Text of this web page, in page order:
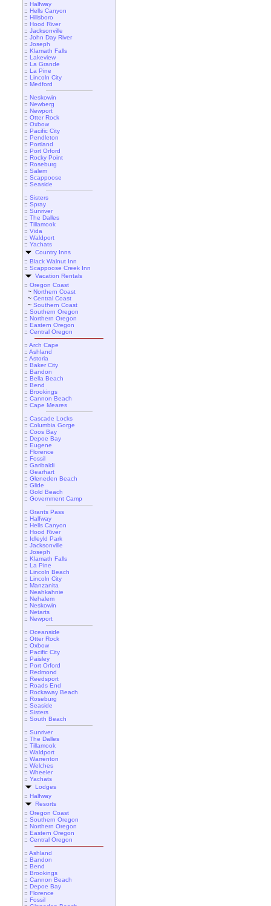
:: Halfway
:: Hells Canyon
:: Hillsboro
:: Hood River
:: Jacksonville
:: John Day River
:: Joseph
:: Klamath Falls
:: Lakeview
:: La Grande
:: La Pine
:: Lincoln City
:: Medford
:: Neskowin
:: Newberg
:: Newport
:: Otter Rock
:: Oxbow
:: Pacific City
:: Pendleton
:: Portland
:: Port Orford
:: Rocky Point
:: Roseburg
:: Salem
:: Scappoose
:: Seaside
:: Sisters
:: Spray
:: Sunriver
:: The Dalles
:: Tillamook
:: Vida
:: Waldport
:: Yachats
Country Inns
:: Black Walnut Inn
:: Scappoose Creek Inn
Vacation Rentals
:: Oregon Coast
~ Northern Coast
~ Central Coast
~ Southern Coast
:: Southern Oregon
:: Northern Oregon
:: Eastern Oregon
:: Central Oregon
:: Arch Cape
:: Ashland
:: Astoria
:: Baker City
:: Bandon
:: Bella Beach
:: Bend
:: Brookings
:: Cannon Beach
:: Cape Meares
:: Cascade Locks
:: Columbia Gorge
:: Coos Bay
:: Depoe Bay
:: Eugene
:: Florence
:: Fossil
:: Garibaldi
:: Gearhart
:: Gleneden Beach
:: Glide
:: Gold Beach
:: Government Camp
:: Grants Pass
:: Halfway
:: Hells Canyon
:: Hood River
:: Idleyld Park
:: Jacksonville
:: Joseph
:: Klamath Falls
:: La Pine
:: Lincoln Beach
:: Lincoln City
:: Manzanita
:: Neahkahnie
:: Nehalem
:: Neskowin
:: Netarts
:: Newport
:: Oceanside
:: Otter Rock
:: Oxbow
:: Pacific City
:: Paisley
:: Port Orford
:: Redmond
:: Reedsport
:: Roads End
:: Rockaway Beach
:: Roseburg
:: Seaside
:: Sisters
:: South Beach
:: Sunriver
:: The Dalles
:: Tillamook
:: Waldport
:: Warrenton
:: Welches
:: Wheeler
:: Yachats
Lodges
:: Halfway
Resorts
:: Oregon Coast
:: Southern Oregon
:: Northern Oregon
:: Eastern Oregon
:: Central Oregon
:: Ashland
:: Bandon
:: Bend
:: Brookings
:: Cannon Beach
:: Depoe Bay
:: Florence
:: Fossil